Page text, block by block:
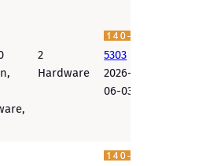
2
Hardware
5303
2026-
06-03